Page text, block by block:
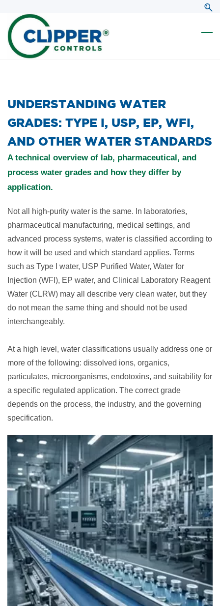
search
main
content
​UNDERSTANDING WATER
GRADES: TYPE I, USP, EP, WFI,
AND OTHER WATER STANDARDS
A technical overview of lab, pharmaceutical, and
process water grades and how they differ by
application.
Not all high-purity water is the same. In laboratories,
pharmaceutical manufacturing, medical settings, and
advanced process systems, water is classified according to
how it will be used and which standard applies. Terms
such as Type I water, USP Purified Water, Water for
Injection (WFI), EP water, and Clinical Laboratory Reagent
Water (CLRW) may all describe very clean water, but they
do not mean the same thing and should not be used
interchangeably.
At a high level, water classifications usually address one or
more of the following: dissolved ions, organics,
particulates, microorganisms, endotoxins, and suitability for
a specific regulated application. The correct grade
depends on the process, the industry, and the governing
specification.